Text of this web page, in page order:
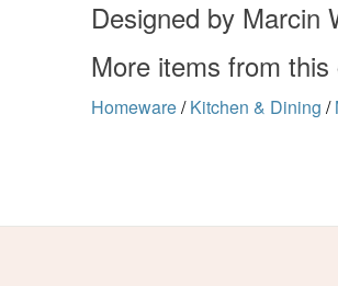
Designed by Marcin
More items from
Homeware/ Kitchen & Dining /